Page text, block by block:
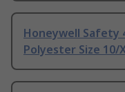
Honeywell Safety
Polyester Size 10/